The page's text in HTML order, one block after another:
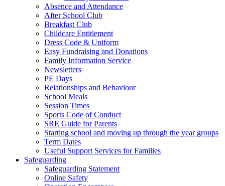
Absence and Attendance
After School Club
Breakfast Club
Childcare Entitlement
Dress Code & Uniform
Easy Fundraising and Donations
Family Information Service
Newsletters
PE Days
Relationships and Behaviour
School Meals
Session Times
Sports Code of Conduct
SRE Guide for Parents
Starting school and moving up through the year groups
Term Dates
Useful Support Services for Families
Safeguarding
Safeguarding Statement
Online Safety